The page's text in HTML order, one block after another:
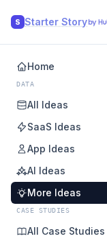
S Starter Story
Home
DATA
All Ideas
SaaS Ideas
App Ideas
AI Ideas
More Ideas
CASE STUDIES
All Case Studies